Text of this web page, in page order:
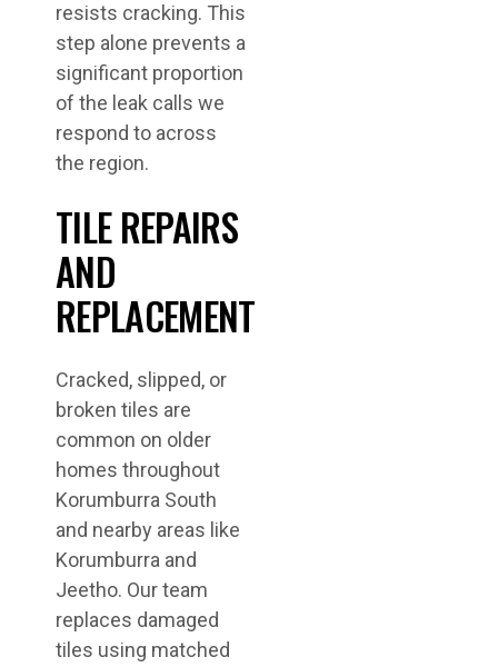
resists cracking. This
step alone prevents a
significant proportion
of the leak calls we
respond to across
the region.
TILE REPAIRS
AND
REPLACEMENT
Cracked, slipped, or
broken tiles are
common on older
homes throughout
Korumburra South
and nearby areas like
Korumburra and
Jeetho. Our team
replaces damaged
tiles using matched